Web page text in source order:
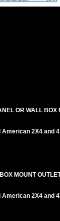
OR WALL BOX
2X4 and
MOUNT
2X4 and